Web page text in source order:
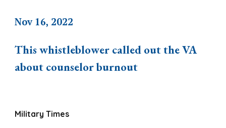
Nov 16, 2022
This whistleblower called out the VA
about counselor burnout
Military Times